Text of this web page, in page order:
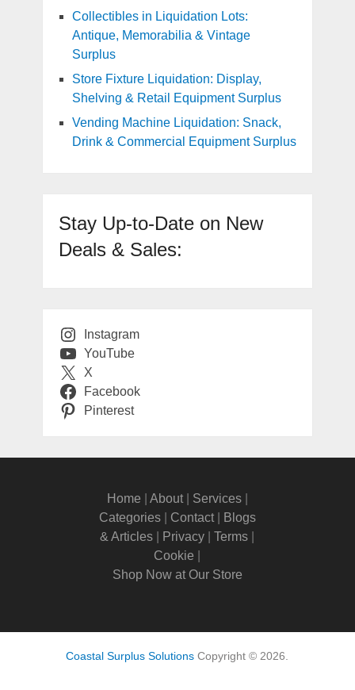
Collectibles in Liquidation Lots:
Antique, Memorabilia & Vintage
Surplus
Store Fixture Liquidation: Display,
Shelving & Retail Equipment Surplus
Vending Machine Liquidation: Snack,
Drink & Commercial Equipment Surplus
Stay Up-to-Date on New
Deals & Sales:
Instagram
YouTube
X
Facebook
Pinterest
Home About| Services|
Categories| Contact|
Blogs
& Articles
Privacy |Terms
Cookie
Shop Now at Our Store
Coastal Surplus Solutions Copyright © 2026.